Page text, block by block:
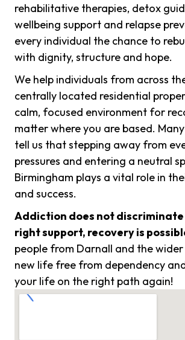
rehabilitative therapies, detox
wellbeing support and relapse
every individual the chance to
with dignity, structure and hope.
We help individuals from across
centrally located residential
calm, focused environment for
matter where you are based.
tell us that stepping away from
pressures and entering a neutral
Birmingham plays a vital role in
and success.
Addiction does not
right support, recovery is
people from Darnall and the wider
new life free from dependency
your life on the right path again!